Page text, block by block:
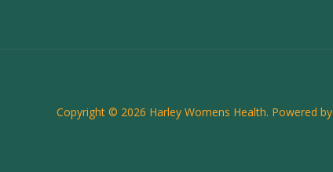
Copyright © 2026 Harley Womens Health. Powered by